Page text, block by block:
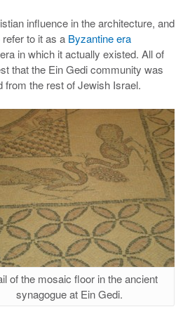
influence in the architecture, and
to it as a Byzantine era
in which it actually existed. All of
that the Ein Gedi community was
from the rest of Jewish Israel.
of the mosaic floor in the ancient
synagogue at Ein Gedi.